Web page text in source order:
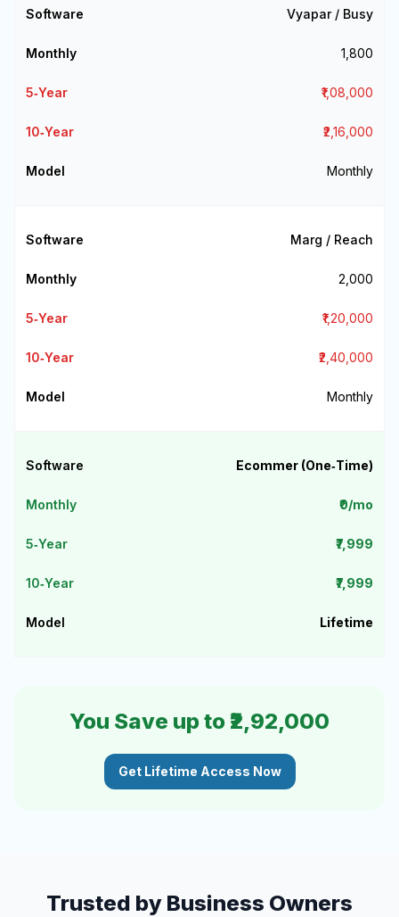
Vyapar / Busy
₹1,800
₹1,08,000
₹2,16,000
Monthly
Marg / Reach
₹2,000
₹1,20,000
₹2,40,000
Monthly
Ecommer (One‑Time)
₹0/mo
₹7,999
₹7,999
Lifetime
You Save up to ₹2,92,000
Get Lifetime Access Now
Trusted by Business Owners